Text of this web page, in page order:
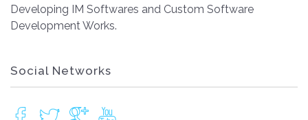
Developing IM Softwares and Custom Software
Development Works.
Social Networks